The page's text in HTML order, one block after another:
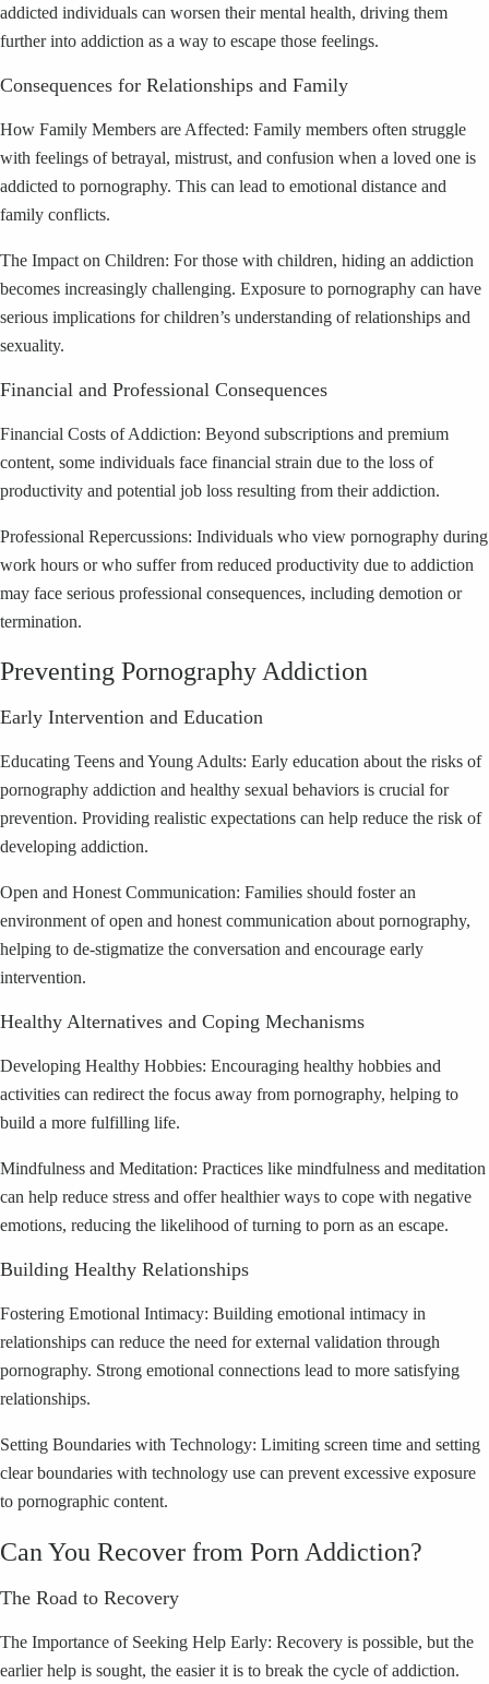
addicted individuals can worsen their mental health, driving them
further into addiction as a way to escape those feelings.
Consequences for Relationships and Family
How Family Members are Affected: Family members often struggle
with feelings of betrayal, mistrust, and confusion when a loved one is
addicted to pornography. This can lead to emotional distance and
family conflicts.
The Impact on Children: For those with children, hiding an addiction
becomes increasingly challenging. Exposure to pornography can have
serious implications for children’s understanding of relationships and
sexuality.
Financial and Professional Consequences
Financial Costs of Addiction: Beyond subscriptions and premium
content, some individuals face financial strain due to the loss of
productivity and potential job loss resulting from their addiction.
Professional Repercussions: Individuals who view pornography during
work hours or who suffer from reduced productivity due to addiction
may face serious professional consequences, including demotion or
termination.
Preventing Pornography Addiction
Early Intervention and Education
Educating Teens and Young Adults: Early education about the risks of
pornography addiction and healthy sexual behaviors is crucial for
prevention. Providing realistic expectations can help reduce the risk of
developing addiction.
Open and Honest Communication: Families should foster an
environment of open and honest communication about pornography,
helping to de-stigmatize the conversation and encourage early
intervention.
Healthy Alternatives and Coping Mechanisms
Developing Healthy Hobbies: Encouraging healthy hobbies and
activities can redirect the focus away from pornography, helping to
build a more fulfilling life.
Mindfulness and Meditation: Practices like mindfulness and meditation
can help reduce stress and offer healthier ways to cope with negative
emotions, reducing the likelihood of turning to porn as an escape.
Building Healthy Relationships
Fostering Emotional Intimacy: Building emotional intimacy in
relationships can reduce the need for external validation through
pornography. Strong emotional connections lead to more satisfying
relationships.
Setting Boundaries with Technology: Limiting screen time and setting
clear boundaries with technology use can prevent excessive exposure
to pornographic content.
Can You Recover from Porn Addiction?
The Road to Recovery
The Importance of Seeking Help Early: Recovery is possible, but the
earlier help is sought, the easier it is to break the cycle of addiction.